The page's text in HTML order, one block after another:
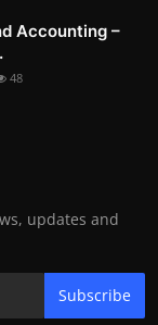
Accounting –
48
updates and
Subscribe